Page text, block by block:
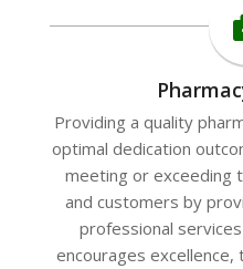
Providing a quality
optimal dedication
meeting or exceeding
and customers by
professional
encourages excellence,